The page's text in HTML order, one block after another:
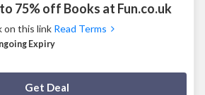
75% off Books at Fun.co.uk
on this link Read Terms
Expiry
Get Deal